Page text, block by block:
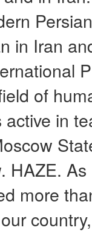
in Iran
of
in
HAZE.
more